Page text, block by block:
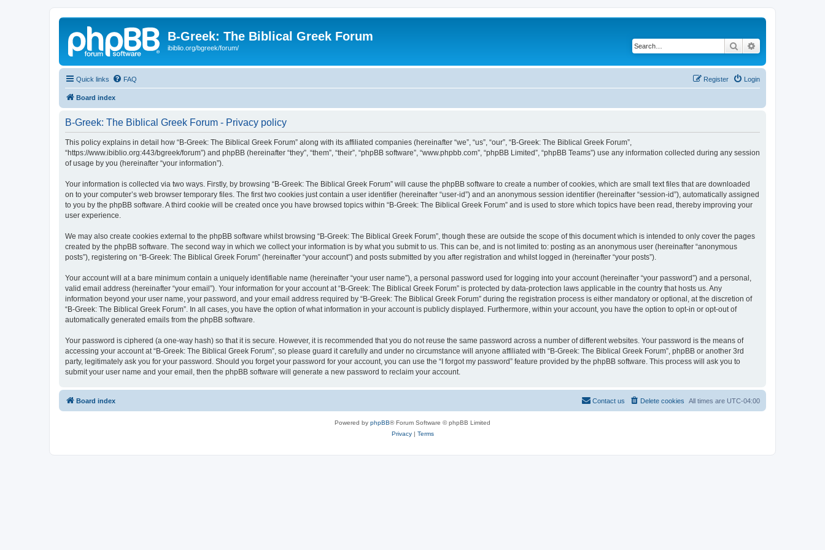
B-Greek: The Biblical Greek Forum
ibiblio.org/bgreek/forum/ Search
Quick links FAQ Login
Register
Board index
B-Greek: The Biblical Greek Forum - Privacy policy
This policy explains in detail how “B-Greek: The Biblical Greek Forum” along with its affiliated companies (hereinafter “we”, “us”, “our”, “B-Greek: The Biblical Greek Forum”,
“https://www.ibiblio.org:443/bgreek/forum”) and phpBB (hereinafter “they”, “them”, “their”, “phpBB software”, “www.phpbb.com”, “phpBB Limited”, “phpBB Teams”) use any information collected during any session
of usage by you (hereinafter “your information”).
Your information is collected via two ways. Firstly, by browsing “B-Greek: The Biblical Greek Forum” will cause the phpBB software to create a number of cookies, which are small text files that are downloaded
on to your computer’s web browser temporary files. The first two cookies just contain a user identifier (hereinafter “user-id”) and an anonymous session identifier (hereinafter “session-id”), automatically assigned
to you by the phpBB software. A third cookie will be created once you have browsed topics within “B-Greek: The Biblical Greek Forum” and is used to store which topics have been read, thereby improving your
user experience.
We may also create cookies external to the phpBB software whilst browsing “B-Greek: The Biblical Greek Forum”, though these are outside the scope of this document which is intended to only cover the pages
created by the phpBB software. The second way in which we collect your information is by what you submit to us. This can be, and is not limited to: posting as an anonymous user (hereinafter “anonymous
posts”), registering on “B-Greek: The Biblical Greek Forum” (hereinafter “your account”) and posts submitted by you after registration and whilst logged in (hereinafter “your posts”).
Your account will at a bare minimum contain a uniquely identifiable name (hereinafter “your user name”), a personal password used for logging into your account (hereinafter “your password”) and a personal,
valid email address (hereinafter “your email”). Your information for your account at “B-Greek: The Biblical Greek Forum” is protected by data-protection laws applicable in the country that hosts us. Any
information beyond your user name, your password, and your email address required by “B-Greek: The Biblical Greek Forum” during the registration process is either mandatory or optional, at the discretion of
“B-Greek: The Biblical Greek Forum”. In all cases, you have the option of what information in your account is publicly displayed. Furthermore, within your account, you have the option to opt-in or opt-out of
automatically generated emails from the phpBB software.
Your password is ciphered (a one-way hash) so that it is secure. However, it is recommended that you do not reuse the same password across a number of different websites. Your password is the means of
accessing your account at “B-Greek: The Biblical Greek Forum”, so please guard it carefully and under no circumstance will anyone affiliated with “B-Greek: The Biblical Greek Forum”, phpBB or another 3rd
party, legitimately ask you for your password. Should you forget your password for your account, you can use the “I forgot my password” feature provided by the phpBB software. This process will ask you to
submit your user name and your email, then the phpBB software will generate a new password to reclaim your account.
Board index All times are UTC-04:00
Delete cookies
Contact us
Powered by phpBB® Forum Software © phpBB Limited
Privacy| Terms